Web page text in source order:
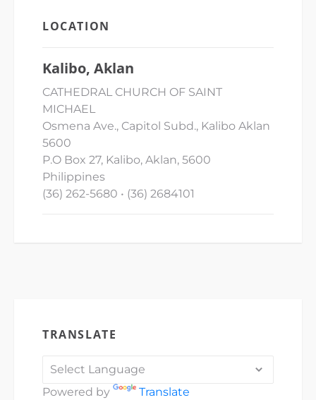
LOCATION
Kalibo, Aklan
CATHEDRAL CHURCH OF SAINT
MICHAEL
Osmena Ave., Capitol Subd., Kalibo Aklan
5600
P.O Box 27, Kalibo, Aklan, 5600
Philippines
(36) 262-5680 • (36) 2684101
TRANSLATE
Powered by Translate